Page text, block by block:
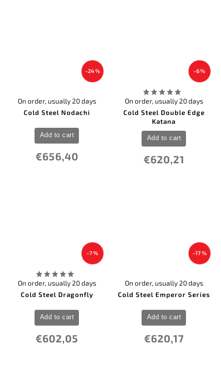
–24 %
Cold Steel Nodachi
On order, usually 20 days
€656,40
Add to cart
–6 %
Cold Steel Double Edge
Katana
On order, usually 20 days
€620,21
Add to cart
–7 %
Cold Steel Dragonfly
On order, usually 20 days
€602,05
Add to cart
–17 %
Cold Steel Emperor Series
On order, usually 20 days
€620,17
Add to cart